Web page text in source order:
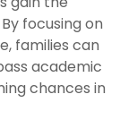
focusing on
families can
academic
chances in